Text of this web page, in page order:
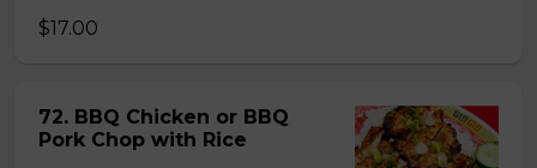
$17.00
72. BBQ Chicken or BBQ
Pork Chop with Rice